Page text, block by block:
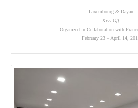
Luxembourg & Dayan
Kiss Off
Organized in Collaboration with
February 23 – April 14,